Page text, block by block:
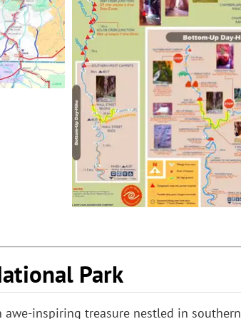
Park
awe-inspiring treasure nestled in southern